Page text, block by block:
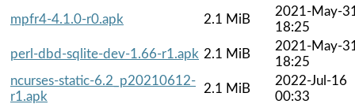
mpfr4-4.1.0-r0.apk
2.1 MiB
2021-May-
18:25
perl-dbd-sqlite-dev-1.66-r1.apk 2.1 MiB
2021-May-
18:25
ncurses-static-6.2_p20210612-
r1.apk
2.1 MiB
2022-Jul-16
00:33